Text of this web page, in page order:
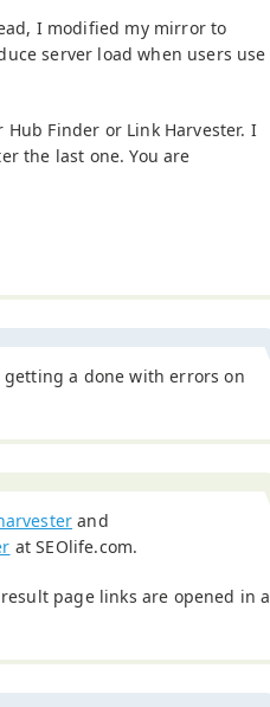
I modified my mirror to
server load when users use
Finder or Link Harvester. I
the last one. You are
getting a done with errors on
and
at SEOlife.com.
page links are opened in a